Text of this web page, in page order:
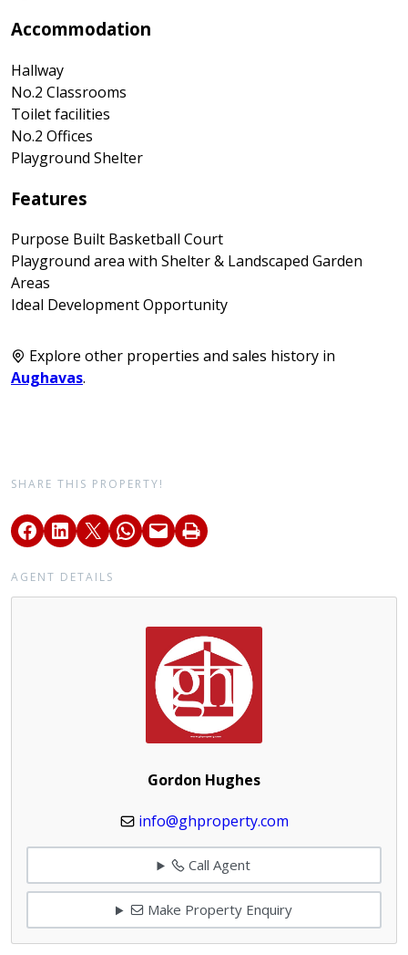
Accommodation
Hallway
No.2 Classrooms
Toilet facilities
No.2 Offices
Playground Shelter
Features
Purpose Built Basketball Court
Playground area with Shelter & Landscaped Garden
Areas
Ideal Development Opportunity
Explore other properties and sales history in
Aughavas.
SHARE THIS PROPERTY!
AGENT DETAILS
Gordon Hughes
info@ghproperty.com
Call Agent
Make Property Enquiry